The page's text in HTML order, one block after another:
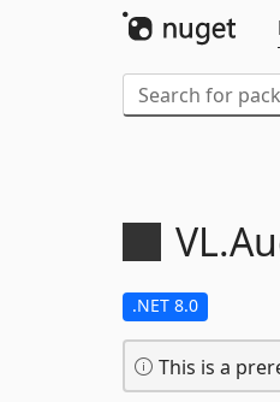
VL.
.NET 8.0
This is a